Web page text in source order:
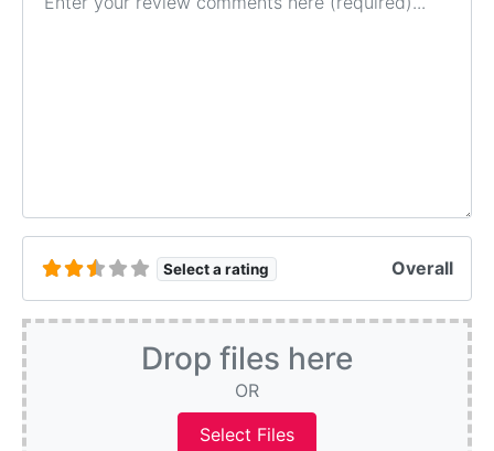
Select a rating Overall
Drop files here
OR